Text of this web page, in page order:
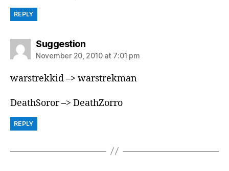
REPLY
Suggestionsays:
November 20, 2010 at 7:01 pm
warstrekkid –> warstrekman
DeathSoror –> DeathZorro
REPLY